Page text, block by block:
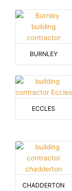
BURNLEY
ECCLES
CHADDERTON